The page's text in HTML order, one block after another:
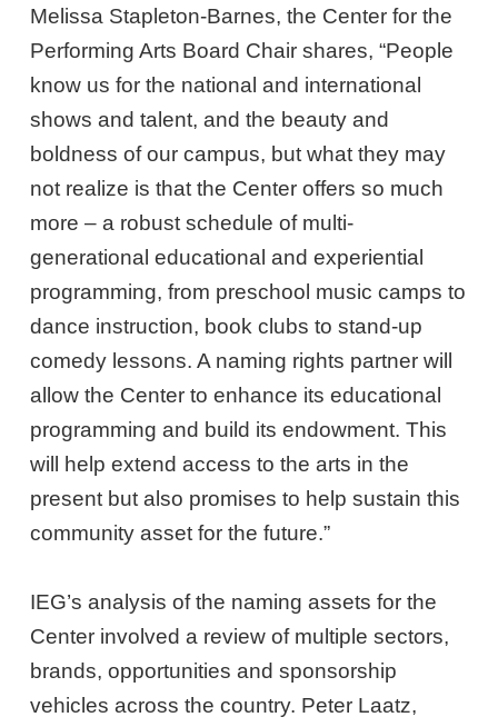
Melissa Stapleton-Barnes, the Center for the
Performing Arts Board Chair shares, “People
know us for the national and international
shows and talent, and the beauty and
boldness of our campus, but what they may
not realize is that the Center offers so much
more – a robust schedule of multi-
generational educational and experiential
programming, from preschool music camps to
dance instruction, book clubs to stand-up
comedy lessons. A naming rights partner will
allow the Center to enhance its educational
programming and build its endowment. This
will help extend access to the arts in the
present but also promises to help sustain this
community asset for the future.”
IEG’s analysis of the naming assets for the
Center involved a review of multiple sectors,
brands, opportunities and sponsorship
vehicles across the country. Peter Laatz,